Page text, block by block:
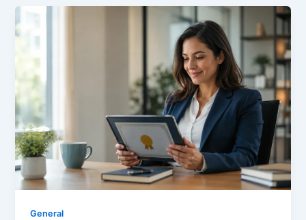
General